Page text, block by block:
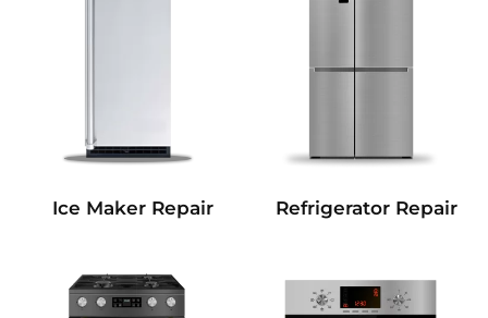
Ice Maker Repair Refrigerator Repair